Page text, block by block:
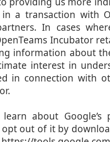
a transaction with
In cases
Incubator
information about
interest in
in connection with
about
out of it by